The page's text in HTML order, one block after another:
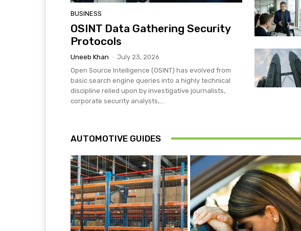
BUSINESS
OSINT Data Gathering Security
Protocols
Uneeb Khan - July 23, 2026
Open Source Intelligence (OSINT) has evolved from
basic search engine queries into a highly technical
discipline relied upon by investigative journalists,
corporate security analysts,...
AUTOMOTIVE GUIDES